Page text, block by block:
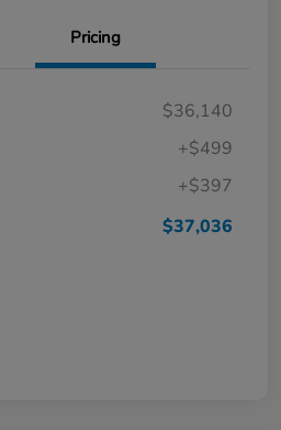
Pricing
$36,140
+$499
+$397
$37,036